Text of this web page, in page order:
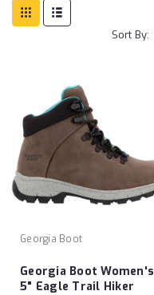
Sort By:
Georgia Boot
Georgia Boot Women's
5" Eagle Trail Hiker